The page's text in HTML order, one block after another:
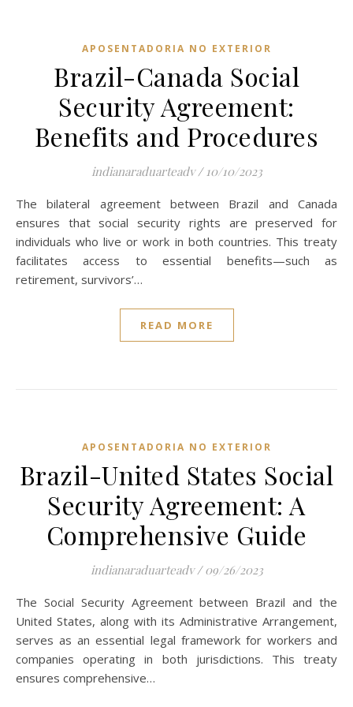
APOSENTADORIA NO EXTERIOR
Brazil-Canada Social
Security Agreement:
Benefits and Procedures
indianaraduarteadv / 10/10/2023
The bilateral agreement between Brazil and Canada
ensures that social security rights are preserved for
individuals who live or work in both countries. This treaty
facilitates access to essential benefits—such as
retirement, survivors’…
READ MORE
APOSENTADORIA NO EXTERIOR
Brazil-United States Social
Security Agreement: A
Comprehensive Guide
indianaraduarteadv / 09/26/2023
The Social Security Agreement between Brazil and the
United States, along with its Administrative Arrangement,
serves as an essential legal framework for workers and
companies operating in both jurisdictions. This treaty
ensures comprehensive…